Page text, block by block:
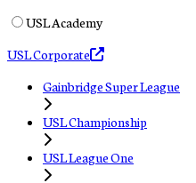
USL Academy
USL Corporate
Gainbridge Super League
USL Championship
USL League One